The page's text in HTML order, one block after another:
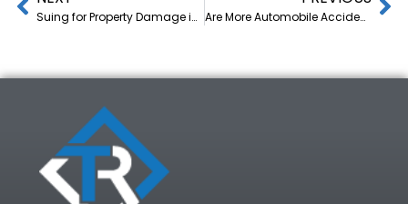
Suing for Property Damage in Small Claims Court Are More Automobile Accidents Happening in St. George, Utah or Are We Just Getting Better News Coverage?